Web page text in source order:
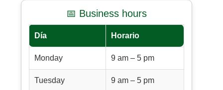
📅 Business hours
Día Horario
Monday 9 am – 5 pm
Tuesday 9 am – 5 pm